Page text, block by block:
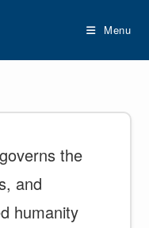
Menu
the
and
humanity